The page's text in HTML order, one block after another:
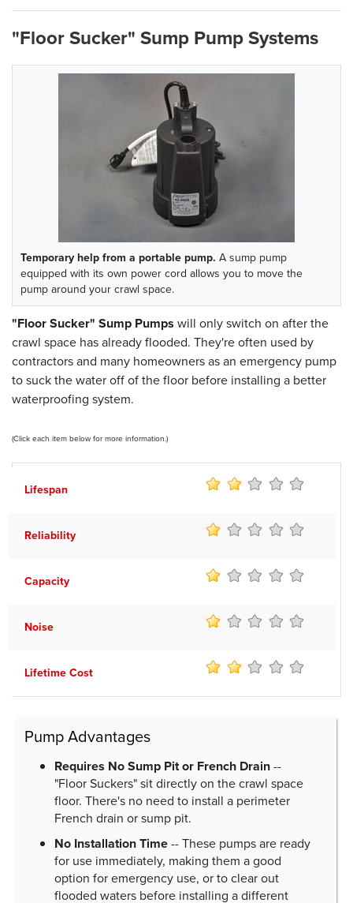
"Floor Sucker" Sump Pump Systems
Temporary help from a portable pump. A sump pump
equipped with its own power cord allows you to move the
pump around your crawl space.
"Floor Sucker" Sump Pumps will only switch on after the
crawl space has already flooded. They're often used by
contractors and many homeowners as an emergency pump
to suck the water off of the floor before installing a better
waterproofing system.
(Click each item below for more information.)
Lifespan
Reliability
Capacity
Noise
Lifetime Cost
Pump Advantages
Requires No Sump Pit or French Drain--
"Floor Suckers" sit directly on the crawl space
floor. There's no need to install a perimeter
French drain or sump pit.
No Installation Time-- These pumps are ready
for use immediately, making them a good
option for emergency use, or to clear out
flooded waters before installing a different